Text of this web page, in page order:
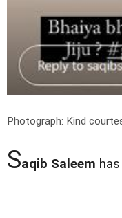
Photograph: Kind
Saqib Saleem